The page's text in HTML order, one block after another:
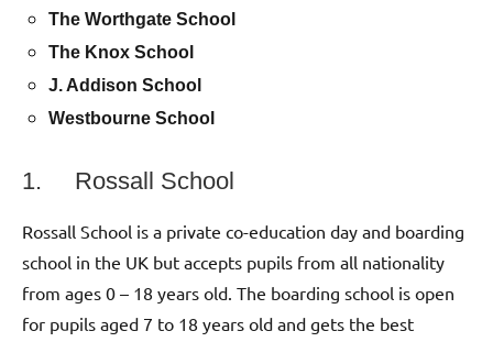
The Worthgate School
The Knox School
J. Addison School
Westbourne School
1. Rossall School
Rossall School is a private co-education day and boarding
school in the UK but accepts pupils from all nationality
from ages 0 – 18 years old. The boarding school is open
for pupils aged 7 to 18 years old and gets the best